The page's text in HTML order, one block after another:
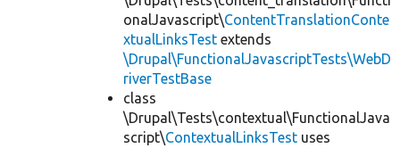
onalJavascript\ContentTranslationConte
xtualLinksTest extends
\Drupal\FunctionalJavascriptTests\WebD
riverTestBase
class
\Drupal\Tests\contextual\FunctionalJava
script\ContextualLinksTest uses